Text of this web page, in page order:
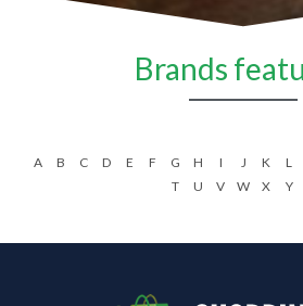
Brands
A B C D E F G H I J K L
T
U V W X Y